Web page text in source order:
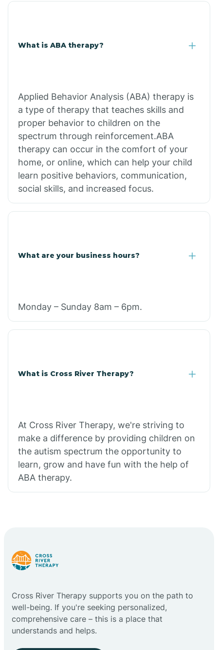
What is ABA therapy?
Applied Behavior Analysis (ABA) therapy is
a type of therapy that teaches skills and
proper behavior to children on the
spectrum through reinforcement.ABA
therapy can occur in the comfort of your
home, or online, which can help your child
learn positive behaviors, communication,
social skills, and increased focus.
What are your business hours?
Monday – Sunday 8am – 6pm.
What is Cross River Therapy?
At Cross River Therapy, we're striving to
make a difference by providing children on
the autism spectrum the opportunity to
learn, grow and have fun with the help of
ABA therapy.
Cross River Therapy supports you on the path to
well-being. If you're seeking personalized,
comprehensive care – this is a place that
understands and helps.